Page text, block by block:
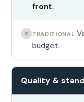
front.
TRADITIONAL
budget.
Quality &